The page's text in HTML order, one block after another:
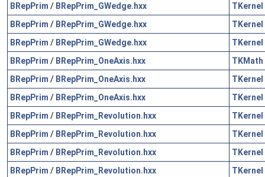
BRepPrim / BRepPrim_GWedge.hxx TKernel
BRepPrim / BRepPrim_GWedge.hxx TKernel
BRepPrim / BRepPrim_GWedge.hxx TKernel
BRepPrim / BRepPrim_OneAxis.hxx TKMath
BRepPrim / BRepPrim_OneAxis.hxx TKernel
BRepPrim / BRepPrim_OneAxis.hxx TKernel
BRepPrim / BRepPrim_Revolution.hxx TKernel
BRepPrim / BRepPrim_Revolution.hxx TKernel
BRepPrim / BRepPrim_Revolution.hxx TKernel
BRepPrim / BRepPrim_Revolution.hxx TKernel